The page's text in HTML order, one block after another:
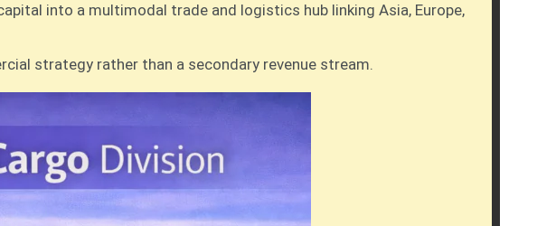
into a multimodal trade and logistics hub linking Asia, Europe,
strategy rather than a secondary revenue stream.